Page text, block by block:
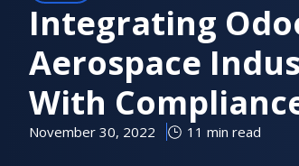
Integrating
Aerospace
With
November 30, 2022 11 min read